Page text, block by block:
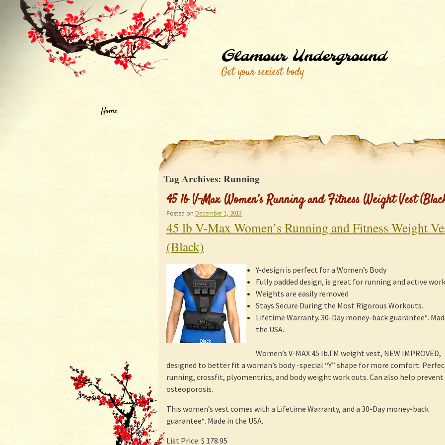
Glamour Underground
Get your sexiest body
Home
Tag Archives: Running
45 lb V-Max Women’s Running and Fitness Weight Vest
Posted on December 1, 2013
45 lb V-Max Women’s Running and Fitness Weight
(Black)
Y-design is perfect for a Women’s Body
Fully padded design, is great for running and active
Weights are easily removed
Stays Secure During the Most Rigorous Workouts.
Lifetime Warranty. 30-Day money-back guarantee*.
the USA.
Women’s V-MAX 45 lb.TM weight vest, NEW IMPROVED,
designed to better fit a woman’s body -special “Y” shape for more comfort.
running, crossfit, plyomentrics, and body weight work outs. Can also help prevent
osteoporosis.
This women’s vest comes with a Lifetime Warranty, and a 30-Day money-back
guarantee*. Made in the USA.
List Price: $ 178.95